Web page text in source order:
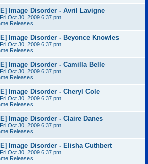
Image Disorder - Avril Lavigne
Fri Oct 30, 2009 6:37 pm
Releases
Image Disorder - Beyonce Knowles
Fri Oct 30, 2009 6:37 pm
Releases
Image Disorder - Camilla Belle
Fri Oct 30, 2009 6:37 pm
Releases
Image Disorder - Cheryl Cole
Fri Oct 30, 2009 6:37 pm
Releases
Image Disorder - Claire Danes
Fri Oct 30, 2009 6:37 pm
Releases
Image Disorder - Elisha Cuthbert
Fri Oct 30, 2009 6:37 pm
Releases